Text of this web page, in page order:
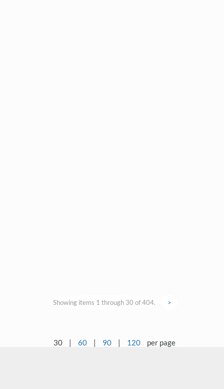
Showing items 1 through 30 of 404. >
30 | 60 | 90 | 120 per page